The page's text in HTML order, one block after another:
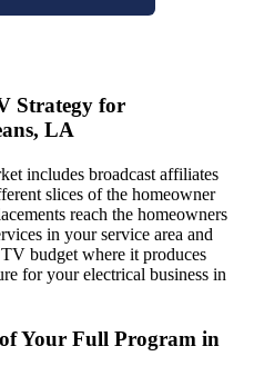
Strategy for
LA
includes broadcast affiliates
slices of the homeowner
reach the homeowners
in your service area and
budget where it produces
for your electrical business in
Your Full Program in